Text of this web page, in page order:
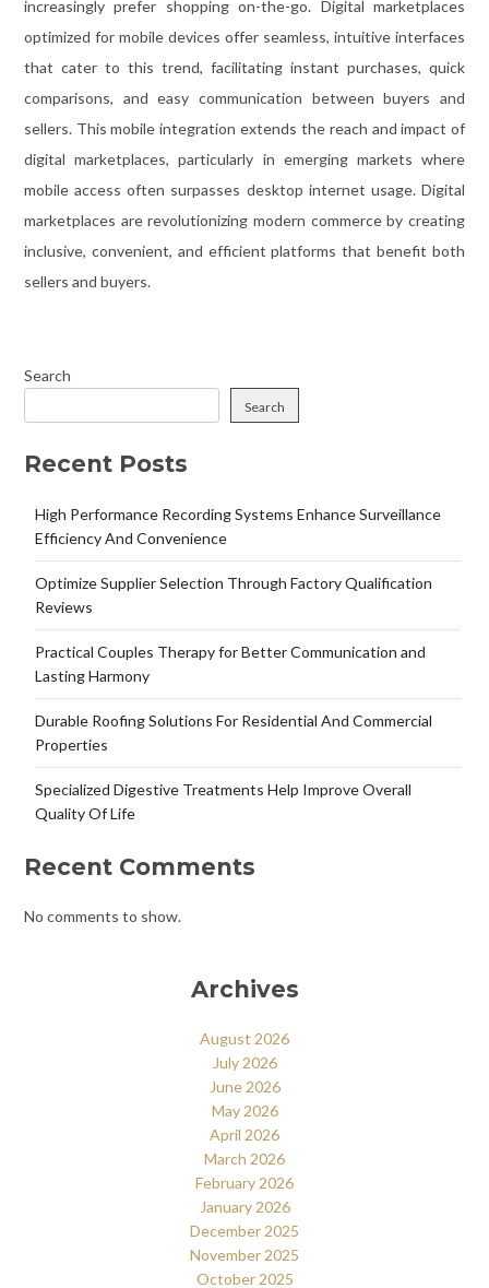
increasingly prefer shopping on-the-go. Digital marketplaces
optimized for mobile devices offer seamless, intuitive interfaces
that cater to this trend, facilitating instant purchases, quick
comparisons, and easy communication between buyers and
sellers. This mobile integration extends the reach and impact of
digital marketplaces, particularly in emerging markets where
mobile access often surpasses desktop internet usage. Digital
marketplaces are revolutionizing modern commerce by creating
inclusive, convenient, and efficient platforms that benefit both
sellers and buyers.
Search
Search
Recent Posts
High Performance Recording Systems Enhance Surveillance
Efficiency And Convenience
Optimize Supplier Selection Through Factory Qualification
Reviews
Practical Couples Therapy for Better Communication and
Lasting Harmony
Durable Roofing Solutions For Residential And Commercial
Properties
Specialized Digestive Treatments Help Improve Overall
Quality Of Life
Recent Comments
No comments to show.
Archives
August 2026
July 2026
June 2026
May 2026
April 2026
March 2026
February 2026
January 2026
December 2025
November 2025
October 2025